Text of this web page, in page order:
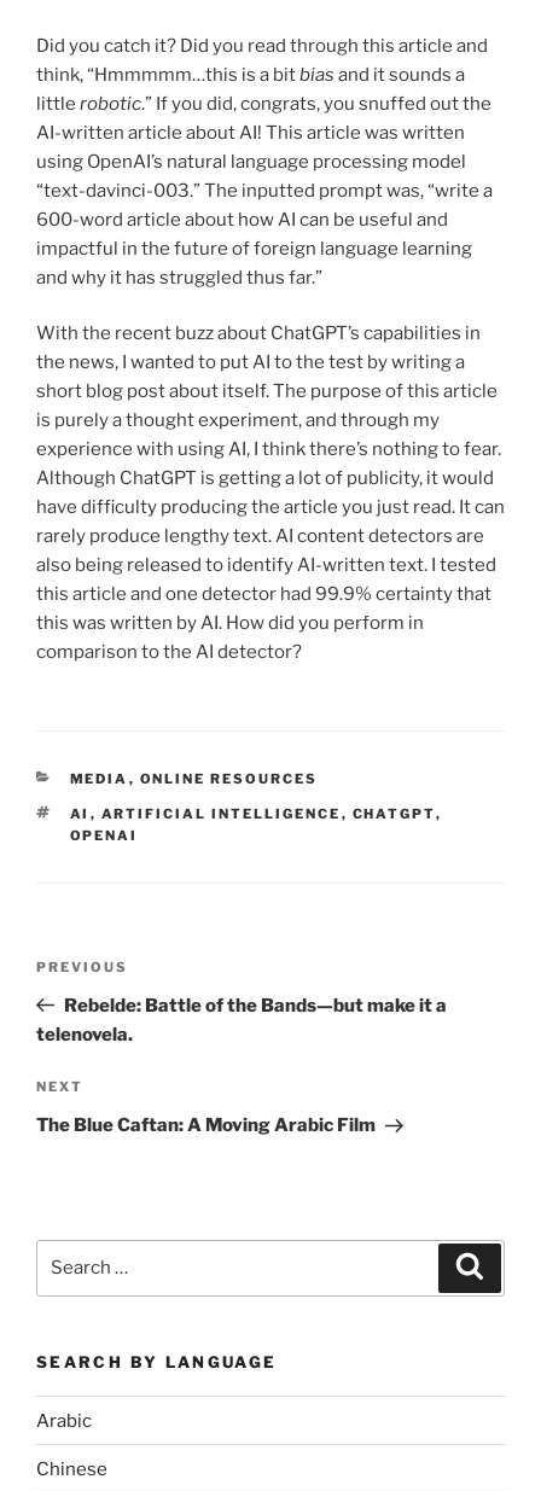
Did you catch it? Did you read through this article and
think, “Hmmmmm…this is a bitbias and it sounds a
little robotic.” If you did, congrats, you snuffed out the
AI-written article about AI! This article was written
using OpenAI’s natural language processing model
“text-davinci-003.” The inputted prompt was, “write a
600-word article about how AI can be useful and
impactful in the future of foreign language learning
and why it has struggled thus far.”
With the recent buzz about ChatGPT’s capabilities in
the news, I wanted to put AI to the test by writing a
short blog post about itself. The purpose of this article
is purely a thought experiment, and through my
experience with using AI, I think there’s nothing to fear.
Although ChatGPT is getting a lot of publicity, it would
have difficulty producing the article you just read. It can
rarely produce lengthy text. AI content detectors are
also being released to identify AI-written text. I tested
this article and one detector had 99.9% certainty that
this was written by AI. How did you perform in
comparison to the AI detector?
CATEGORIES
MEDIA , ONLINE RESOURCES
TAGS
AI , ARTIFICIAL INTELLIGENCE , CHATGPT,
OPENAI
Previous
Post
PREVIOUS
Rebelde: Battle of the Bands—but make it a
telenovela.
Next
Post
NEXT
The Blue Caftan: A Moving Arabic Film
SEARCH BY LANGUAGE
Arabic
Chinese